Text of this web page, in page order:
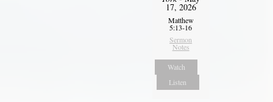
17, 2026
Matthew
5:13-16
Sermon
Notes
Watch
Listen